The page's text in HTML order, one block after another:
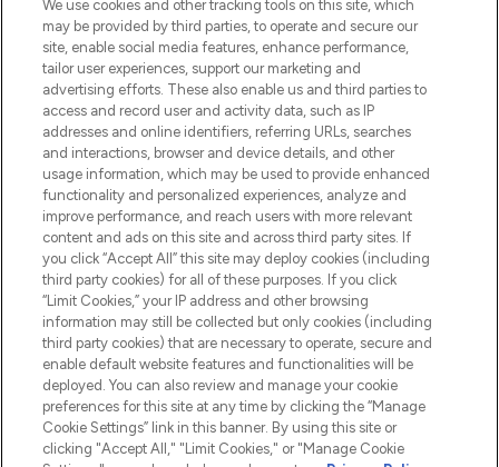
Do Not Sell or Share My Personal
Information
HELP & INFORMATION
COMPANY INFORMATION
ABOUT LOOKFANTASTIC
Pay Securely With
We use cookies and other tracking tools on this site, which
may be provided by third parties, to operate and secure our
site, enable social media features, enhance performance,
tailor user experiences, support our marketing and
advertising efforts. These also enable us and third parties to
access and record user and activity data, such as IP
addresses and online identifiers, referring URLs, searches
and interactions, browser and device details, and other
usage information, which may be used to provide enhanced
functionality and personalized experiences, analyze and
improve performance, and reach users with more relevant
content and ads on this site and across third party sites. If
you click “Accept All” this site may deploy cookies (including
third party cookies) for all of these purposes. If you click
“Limit Cookies,” your IP address and other browsing
information may still be collected but only cookies (including
third party cookies) that are necessary to operate, secure and
enable default website features and functionalities will be
deployed. You can also review and manage your cookie
preferences for this site at any time by clicking the “Manage
Cookie Settings” link in this banner. By using this site or
clicking "Accept All," "Limit Cookies," or "Manage Cookie